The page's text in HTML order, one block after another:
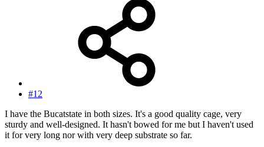
#12
I have the Bucatstate in both sizes. It's a good quality cage, very
sturdy and well-designed. It hasn't bowed for me but I haven't used
it for very long nor with very deep substrate so far.